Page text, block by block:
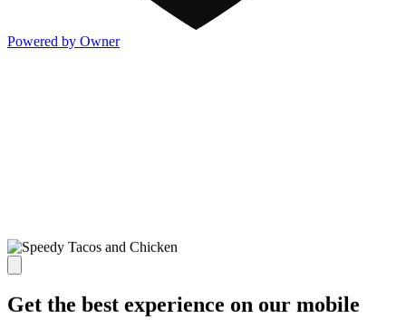
Powered by Owner
Get the best experience on our mobile